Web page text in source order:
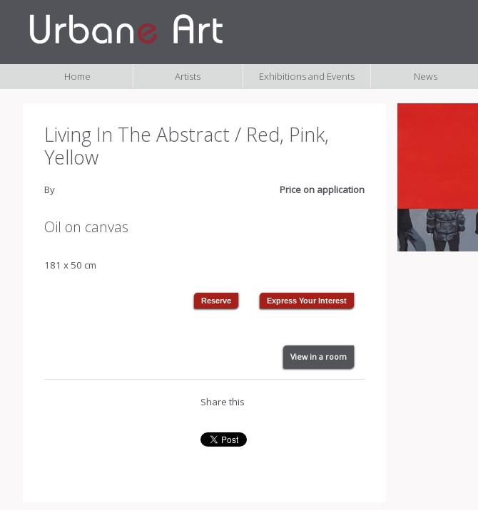
Home Artists Exhibitions and Events News
Living In The Abstract / Red, Pink,
Yellow
Price on application
By
Oil on canvas
181 x 50 cm
View in a room
Share this